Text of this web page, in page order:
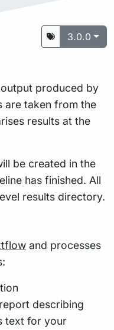
3.0.0
produced by
are taken from the
results at the
be created in the
has finished. All
results directory.
and processes
describing
text for your